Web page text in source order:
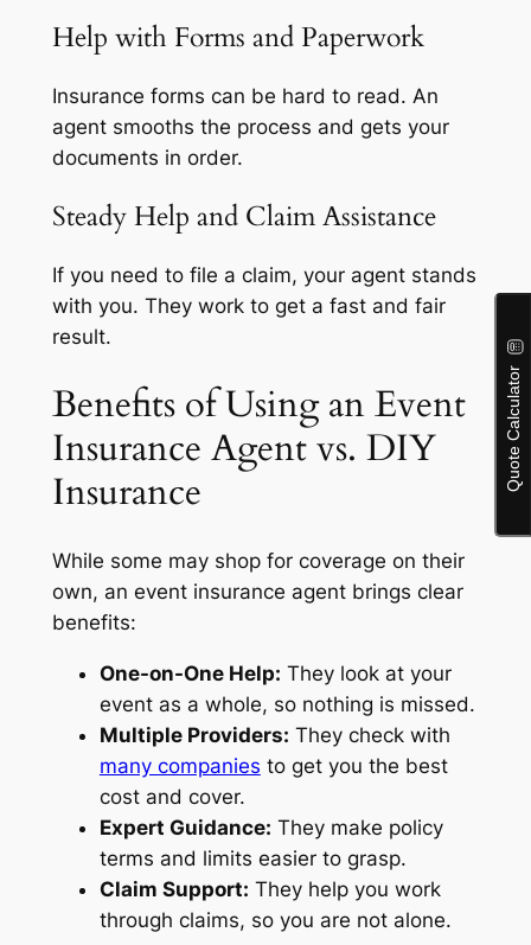
Help with Forms and Paperwork
Insurance forms can be hard to read. An
agent smooths the process and gets your
documents in order.
Steady Help and Claim Assistance
If you need to file a claim, your agent stands
with you. They work to get a fast and fair
result.
Benefits of Using an Event
Insurance Agent vs. DIY
Insurance
While some may shop for coverage on their
own, an event insurance agent brings clear
benefits:
One-on-One Help: They look at your
event as a whole, so nothing is missed.
Multiple Providers: They check with
many companies to get you the best
cost and cover.
Expert Guidance: They make policy
terms and limits easier to grasp.
Claim Support: They help you work
through claims, so you are not alone.